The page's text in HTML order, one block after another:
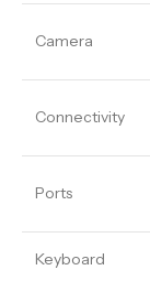
Camera
Connectivity
Ports
Keyboard